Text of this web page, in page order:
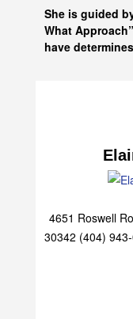
She is guided
What
have
4651 Roswell
30342 (404)